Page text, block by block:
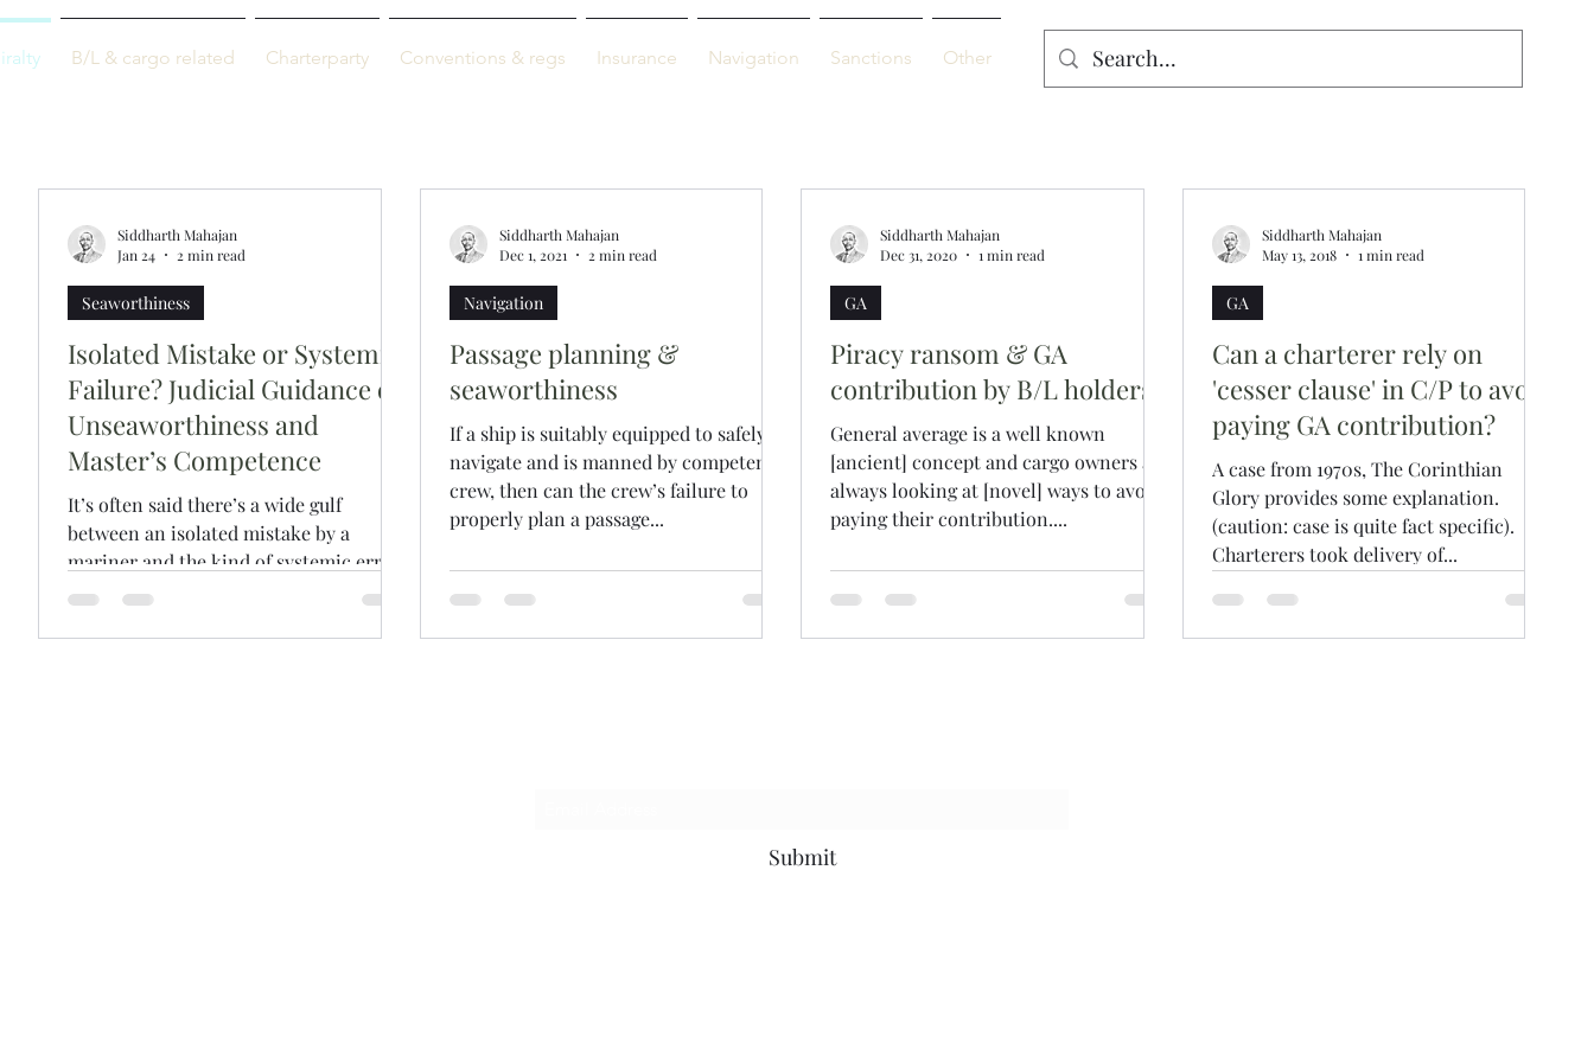
M-info
B/L & cargo related Charterparty Conventions & regs Insurance Navigation Sanctions Other
Isolated Mistake or Systemic
Failure? Judicial Guidance on
Unseaworthiness and
Master’s Competence
It’s often said there’s a wide gulf
between an isolated mistake by a
mariner and the kind of systemic errors
that cross the line into incompetence
gulf is really just a fine line. Wide gulf
Seaworthiness
Siddharth Mahajan
Jan 24
2 min read
Passage planning &
seaworthiness
If a ship is suitably equipped to safely
navigate and is manned by competent
crew, then can the crew’s failure to
properly plan a passage...
Navigation
Siddharth Mahajan
Dec 1, 2021
2 min read
Piracy ransom & GA
contribution by B/L holders
General average is a well known
[ancient] concept and cargo owners are
always looking at [novel] ways to avoid
paying their contribution....
GA
Siddharth Mahajan
Dec 31, 2020
1 min read
Can a charterer rely on
'cesser clause' in C/P to avoid
paying GA contribution?
A case from 1970s, The Corinthian
Glory provides some explanation.
(caution: case is quite fact specific).
Charterers took delivery of...
GA
Siddharth Mahajan
May 13, 2018
1 min read
Submit